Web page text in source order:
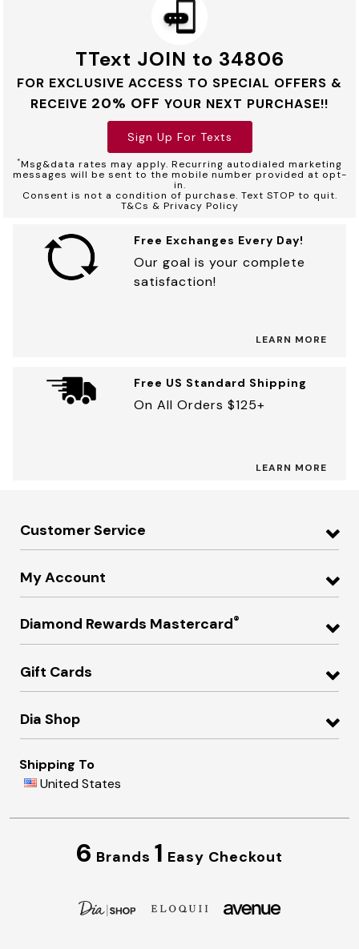
TText JOIN to 34806
FOR EXCLUSIVE ACCESS TO SPECIAL OFFERS &
RECEIVE 20% OFF YOUR NEXT PURCHASE!!
Sign Up For Texts
*Msg&data rates may apply. Recurring autodialed marketing
messages will be sent to the mobile number provided at opt-
in.
Consent is not a condition of purchase. Text STOP to quit.
T&Cs & Privacy Policy
Free Exchanges Every Day!
Our goal is your complete
satisfaction!
LEARN MORE
Free US Standard Shipping
On All Orders $125+
LEARN MORE
Customer Service
My Account
Diamond Rewards Mastercard®
Gift Cards
Dia Shop
Shipping To
United States
6 Brands 1 Easy Checkout